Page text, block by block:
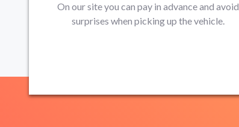
On our site you can pay in advance and avoid
surprises when picking up the vehicle.